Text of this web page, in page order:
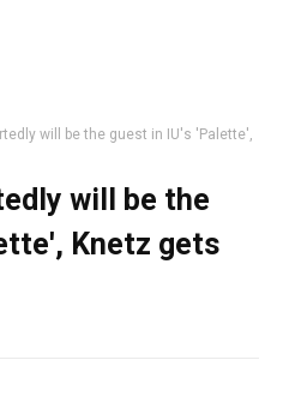
will be the guest in IU's 'Palette',
will be the
Knetz gets